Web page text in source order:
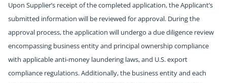
Upon Supplier’s receipt of the completed application, the Applicant’s
submitted information will be reviewed for approval. During the
approval process, the application will undergo a due diligence review
encompassing business entity and principal ownership compliance
with applicable anti-money laundering laws, and U.S. export
compliance regulations. Additionally, the business entity and each